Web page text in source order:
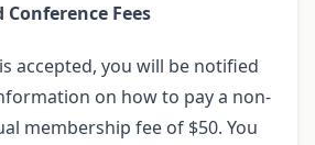
Fees
accepted, you will be notified
on how to pay a non-
membership fee of $50. You